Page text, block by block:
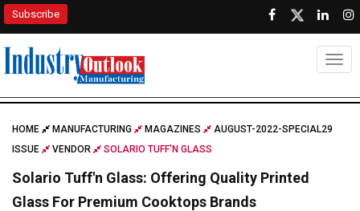
Subscribe
HOME MANUFACTURING MAGAZINES
AUGUST-2022-SPECIAL29
ISSUE
VENDOR SOLARIO TUFF'N GLASS
Solario Tuff'n Glass: Offering Quality Printed
Glass For Premium Cooktops Brands